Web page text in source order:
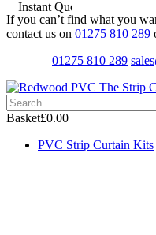
Skip
to
If you can’t find what you
contact us on 01275 810 289
01275 810 289
Basket£0.00
PVC Strip Curtain Kits
Instant Quotes